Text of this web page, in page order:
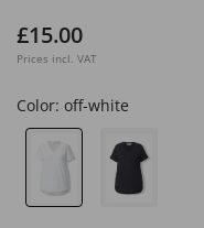
£15.00
Prices incl. VAT
Color: off-white